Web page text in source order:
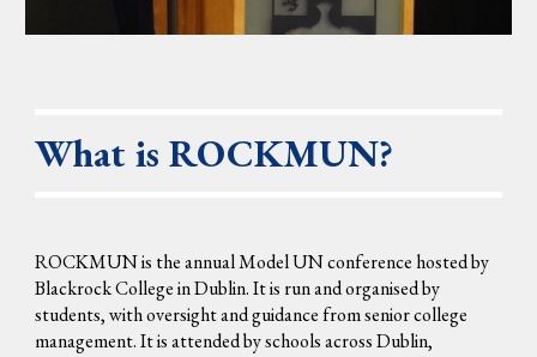
What isROCKMUN?
ROCKMUN is the annual Model UN conference hosted by
Blackrock College in Dublin. It is run and organised by
students, with oversight and guidance from senior college
management. It is attended by schools across Dublin,